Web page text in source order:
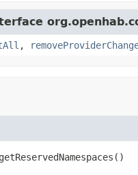
,
getReservedNamespaces ()